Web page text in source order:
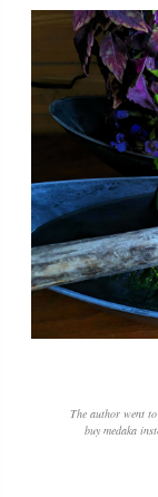
The author went
buy medaka
will breed, but is